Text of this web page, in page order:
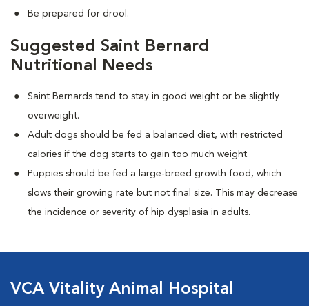
Be prepared for drool.
Suggested Saint Bernard
Nutritional Needs
Saint Bernards tend to stay in good weight or be slightly
overweight.
Adult dogs should be fed a balanced diet, with restricted
calories if the dog starts to gain too much weight.
Puppies should be fed a large-breed growth food, which
slows their growing rate but not final size. This may decrease
the incidence or severity of hip dysplasia in adults.
VCA Vitality Animal Hospital